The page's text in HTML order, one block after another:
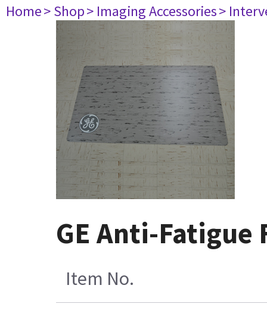
Home> Shop> Imaging Accessories>
GE Anti-Fatigue
Item No.